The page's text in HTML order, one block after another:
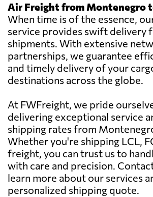
Air Freight from Montenegro
When time is of the essence,
service provides swift delivery
shipments. With extensive
partnerships, we guarantee
and timely delivery of your
destinations across the globe.
At FWFreight, we pride
delivering exceptional service
shipping rates from
Whether you're shipping LCL,
freight, you can trust us to
with care and precision.
learn more about our services
personalized shipping quote.